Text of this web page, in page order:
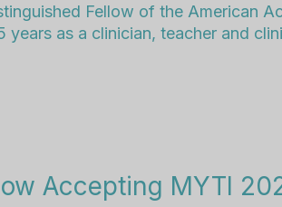
Fellow of the American
years as a clinician, teacher and
Accepting MYTI